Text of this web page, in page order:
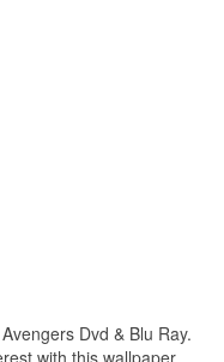
Dvd & Blu Ray.
with this wallpaper.